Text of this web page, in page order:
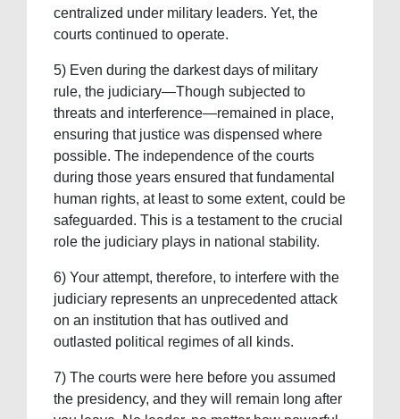
centralized under military leaders. Yet, the
courts continued to operate.
5) Even during the darkest days of military
rule, the judiciary—Though subjected to
threats and interference—remained in place,
ensuring that justice was dispensed where
possible. The independence of the courts
during those years ensured that fundamental
human rights, at least to some extent, could be
safeguarded. This is a testament to the crucial
role the judiciary plays in national stability.
6) Your attempt, therefore, to interfere with the
judiciary represents an unprecedented attack
on an institution that has outlived and
outlasted political regimes of all kinds.
7) The courts were here before you assumed
the presidency, and they will remain long after